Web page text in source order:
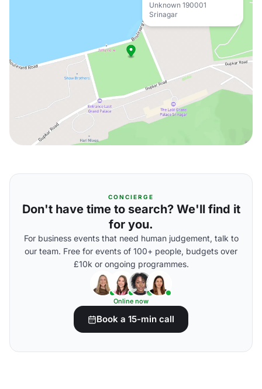
Unknown 190001
Srinagar
CONCIERGE
Don't have time to search? We'll find it
for you.
For business events that need human judgement, talk to
our team. Free for events of 100+ people, budgets over
£10k or ongoing programmes.
Online now
Book a 15-min call